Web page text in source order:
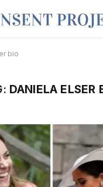
bio
DANIELA ELSER